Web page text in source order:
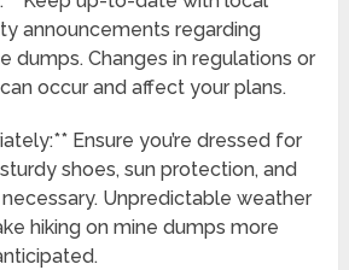
announcements regarding
dumps. Changes in regulations or
occur and affect your plans.
Ensure you’re dressed for
shoes, sun protection, and
Unpredictable weather
hiking on mine dumps more